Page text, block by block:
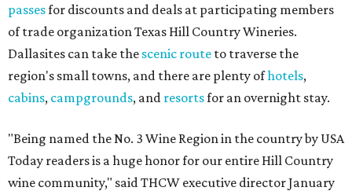
passesfor discounts and deals at participating members
of trade organization Texas Hill Country Wineries.
Dallasites can take the scenic route to traverse the
region's small towns, and there are plenty ofhotels,
cabins, campgrounds, and resortsfor an overnight stay.
"Being named the No. 3 Wine Region in the country by USA
Today readers is a huge honor for our entire Hill Country
wine community," said THCW executive director January